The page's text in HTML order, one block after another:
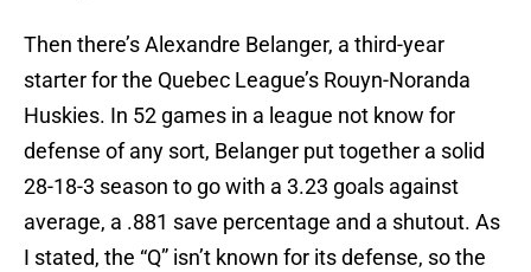
Then there’s Alexandre Belanger, a third-year
starter for the Quebec League’s Rouyn-Noranda
Huskies. In 52 games in a league not know for
defense of any sort, Belanger put together a solid
28-18-3 season to go with a 3.23 goals against
average, a .881 save percentage and a shutout. As
I stated, the “Q” isn’t known for its defense, so the